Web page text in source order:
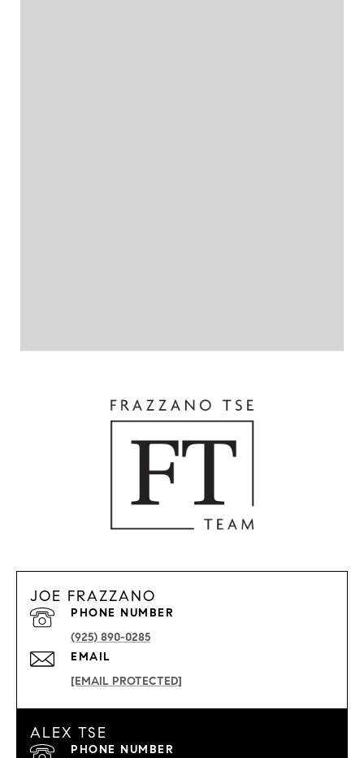
JOE FRAZZANO
EMAIL
[EMAIL PROTECTED]
PHONE NUMBER
(925) 890-0285
ALEX TSE
PHONE NUMBER